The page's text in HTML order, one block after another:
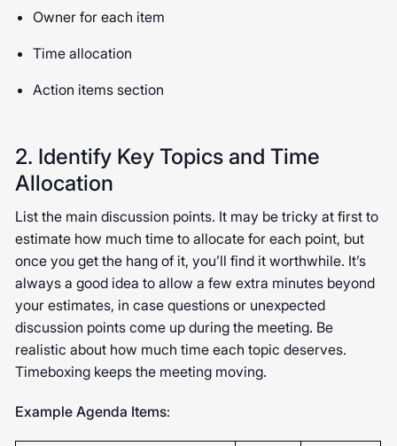
Owner for each item
Time allocation
Action items section
2. Identify Key Topics and Time
Allocation
List the main discussion points. It may be tricky at first to
estimate how much time to allocate for each point, but
once you get the hang of it, you’ll find it worthwhile. It’s
always a good idea to allow a few extra minutes beyond
your estimates, in case questions or unexpected
discussion points come up during the meeting. Be
realistic about how much time each topic deserves.
Timeboxing keeps the meeting moving.
Example Agenda Items: